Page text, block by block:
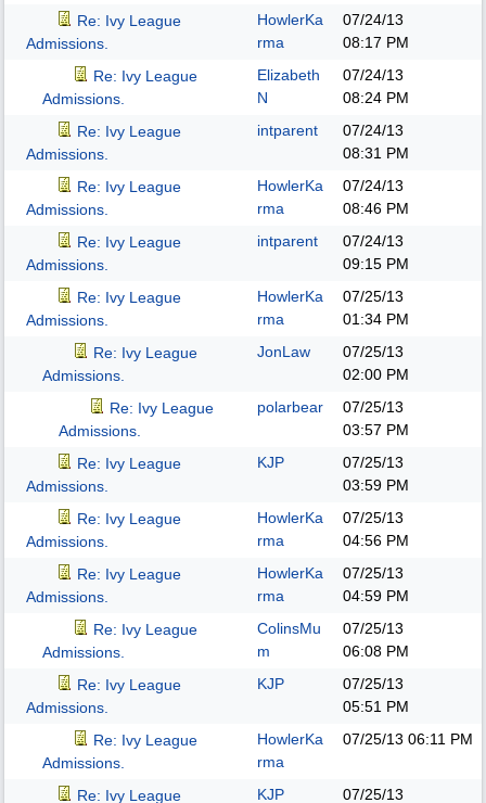
Re: Ivy League
Admissions.
HowlerKa
rma
07/24/13
08:17 PM
Re: Ivy League
Admissions.
Elizabeth
N
07/24/13
08:24 PM
Re: Ivy League
Admissions.
intparent
07/24/13
08:31 PM
Re: Ivy League
Admissions.
HowlerKa
rma
07/24/13
08:46 PM
Re: Ivy League
Admissions.
intparent
07/24/13
09:15 PM
Re: Ivy League
Admissions.
HowlerKa
rma
07/25/13
01:34 PM
Re: Ivy League
Admissions.
JonLaw
07/25/13
02:00 PM
Re: Ivy League
Admissions.
polarbear
07/25/13
03:57 PM
Re: Ivy League
Admissions.
KJP
07/25/13
03:59 PM
Re: Ivy League
Admissions.
HowlerKa
rma
07/25/13
04:56 PM
Re: Ivy League
Admissions.
HowlerKa
rma
07/25/13
04:59 PM
Re: Ivy League
Admissions.
ColinsMu
m
07/25/13
06:08 PM
Re: Ivy League
Admissions.
KJP
07/25/13
05:51 PM
Re: Ivy League
Admissions.
HowlerKa
rma
07/25/13 06:11 PM
Re: Ivy League
KJP
07/25/13